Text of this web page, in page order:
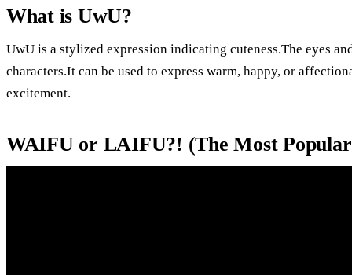
What is UwU?
UwU is a stylized expression indicating cuteness.The eyes
characters.It can be used to express warm, happy, or
excitement.
WAIFU or LAIFU?! (The Most